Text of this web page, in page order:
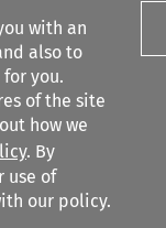
with an
also to
you.
of the site
how we
. By
use of
our policy.
Search content